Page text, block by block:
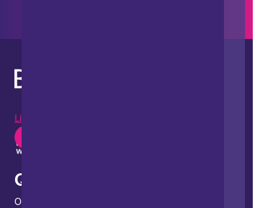
LinkedIn
Quick links
Our people